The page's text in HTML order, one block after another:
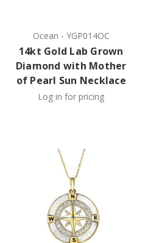
Ocean - YGP014OC
14kt Gold Lab Grown
Diamond with Mother
of Pearl Sun Necklace
Log in for pricing